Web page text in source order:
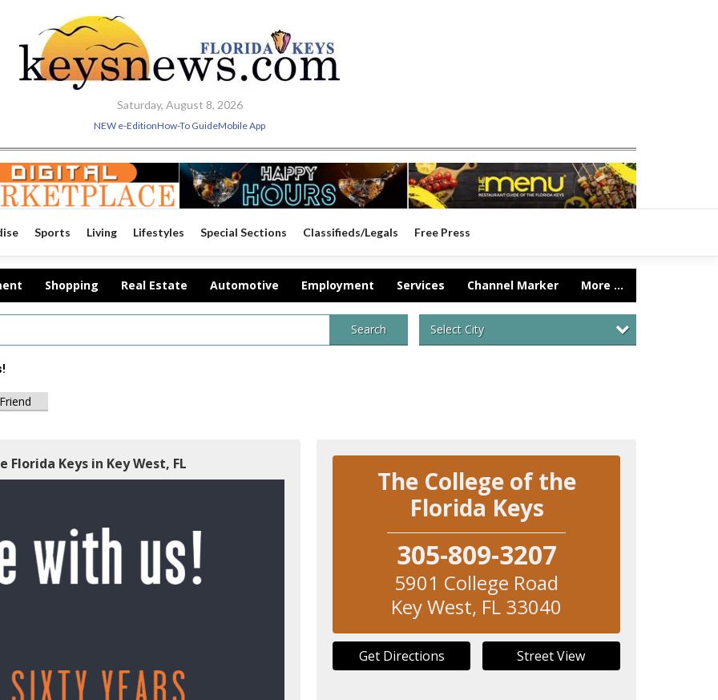
Saturday, August 8, 2026
NEW e-EditionHow-To GuideMobile App
Sports Living Lifestyles Special Sections Classifieds/Legals Free Press
Shopping Real Estate Automotive Employment Services Channel Marker More ...
Search Select City
Keys in Key West, FL
The College of the
Florida Keys
305-809-3207
5901 College Road
Key West, FL 33040
Get Directions Street View